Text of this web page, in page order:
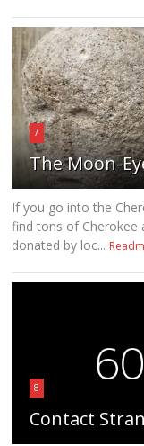
7
The Moon-
If you go into the
find tons of Cherokee
donated by loc...
8
Contact